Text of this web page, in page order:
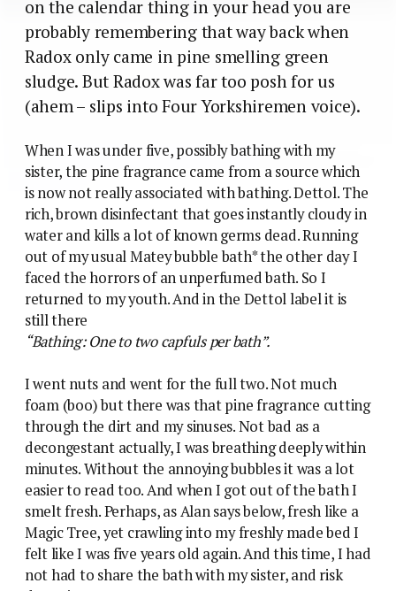
on the calendar thing in your head you are
probably remembering that way back when
Radox only came in pine smelling green
sludge. But Radox was far too posh for us
(ahem – slips into Four Yorkshiremen voice).
When I was under five, possibly bathing with my
sister, the pine fragrance came from a source which
is now not really associated with bathing. Dettol. The
rich, brown disinfectant that goes instantly cloudy in
water and kills a lot of known germs dead. Running
out of my usual Matey bubble bath* the other day I
faced the horrors of an unperfumed bath. So I
returned to my youth. And in the Dettol label it is
still there
“Bathing: One to two capfuls per bath”.
I went nuts and went for the full two. Not much
foam (boo) but there was that pine fragrance cutting
through the dirt and my sinuses. Not bad as a
decongestant actually, I was breathing deeply within
minutes. Without the annoying bubbles it was a lot
easier to read too. And when I got out of the bath I
smelt fresh. Perhaps, as Alan says below, fresh like a
Magic Tree, yet crawling into my freshly made bed I
felt like I was five years old again. And this time, I had
not had to share the bath with my sister, and risk